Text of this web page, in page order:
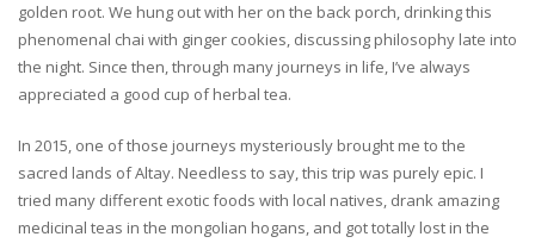
golden root. We hung out with her on the back porch, drinking this
phenomenal chai with ginger cookies, discussing philosophy late into
the night. Since then, through many journeys in life, I’ve always
appreciated a good cup of herbal tea.
In 2015, one of those journeys mysteriously brought me to the
sacred lands of Altay. Needless to say, this trip was purely epic. I
tried many different exotic foods with local natives, drank amazing
medicinal teas in the mongolian hogans, and got totally lost in the